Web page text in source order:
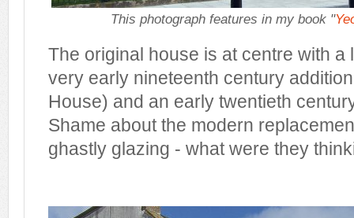
This photograph features in my book "
The original house is at centre with a
very early nineteenth century
House) and an early twentieth
Shame about the modern
ghastly glazing - what were they